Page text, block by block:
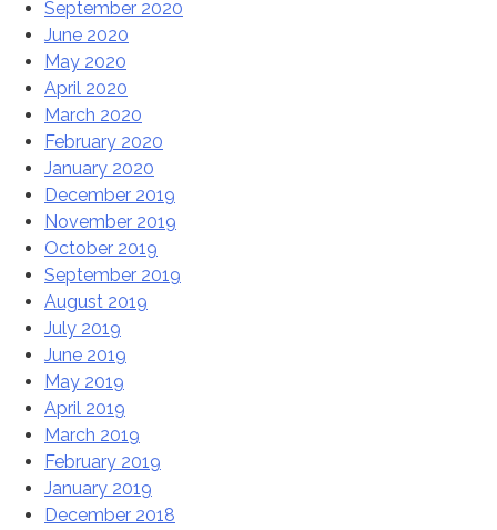
September 2020
June 2020
May 2020
April 2020
March 2020
February 2020
January 2020
December 2019
November 2019
October 2019
September 2019
August 2019
July 2019
June 2019
May 2019
April 2019
March 2019
February 2019
January 2019
December 2018